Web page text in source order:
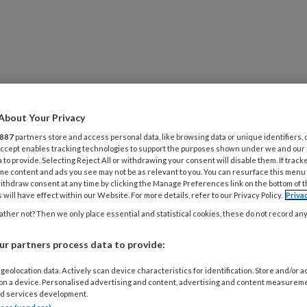
GRATIS TOOLS
INTERVIEW LEEROMGEVING
Your Privacy
887 partners store and access personal data, like browsing data or unique identifiers,
enables tracking technologies to support the purposes shown under we and
to provide. Selecting Reject All or withdrawing your consent will disable them. If
content and ads you see may not be as relevant to you. You can resurface this
consent at any time by clicking the Manage Preferences link on the bottom of
will have effect within our Website. For more details, refer to our Privacy Policy.
not? Then we only place essential and statistical cookies, these do not record
partners process data to provide:
data. Actively scan device characteristics for identification. Store and/or
a device. Personalised advertising and content, advertising and content
services development.